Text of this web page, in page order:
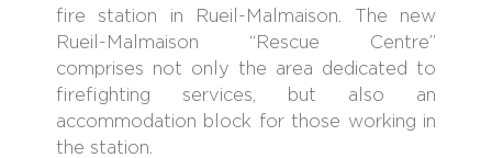
fire station in Rueil-Malmaison. The new
Rueil-Malmaison “Rescue Centre”
comprises not only the area dedicated to
firefighting services, but also an
accommodation block for those working in
the station.